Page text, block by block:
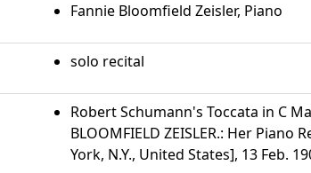
Fannie Bloomfield Zeisler, Piano
solo recital
Robert Schumann's Toccata in C
BLOOMFIELD ZEISLER.: Her
York, N.Y., United States], 13 Feb.